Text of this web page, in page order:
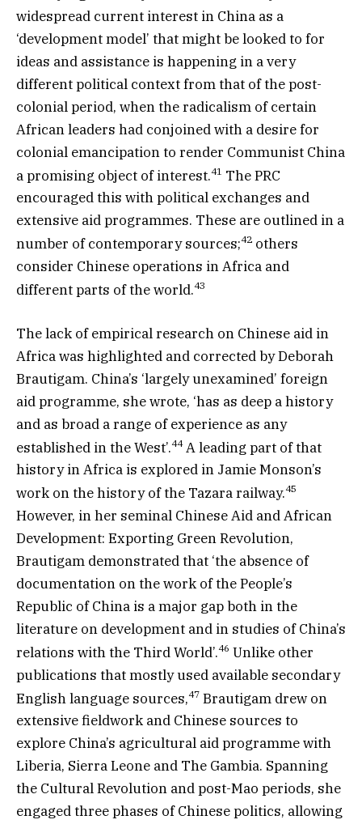
widespread current interest in China as a
‘development model’ that might be looked to for
ideas and assistance is happening in a very
different political context from that of the post-
colonial period, when the radicalism of certain
African leaders had conjoined with a desire for
colonial emancipation to render Communist China
a promising object of interest.41 The PRC
encouraged this with political exchanges and
extensive aid programmes. These are outlined in a
number of contemporary sources;42 others
consider Chinese operations in Africa and
different parts of the world.43
The lack of empirical research on Chinese aid in
Africa was highlighted and corrected by Deborah
Brautigam. China’s ‘largely unexamined’ foreign
aid programme, she wrote, ‘has as deep a history
and as broad a range of experience as any
established in the West’.44A leading part of that
history in Africa is explored in Jamie Monson’s
work on the history of the Tazara railway.45
However, in her seminal Chinese Aid and African
Development: Exporting Green Revolution,
Brautigam demonstrated that ‘the absence of
documentation on the work of the People’s
Republic of China is a major gap both in the
literature on development and in studies of China’s
relations with the Third World’.46 Unlike other
publications that mostly used available secondary
English language sources,47 Brautigam drew on
extensive fieldwork and Chinese sources to
explore China’s agricultural aid programme with
Liberia, Sierra Leone and The Gambia. Spanning
the Cultural Revolution and post-Mao periods, she
engaged three phases of Chinese politics, allowing